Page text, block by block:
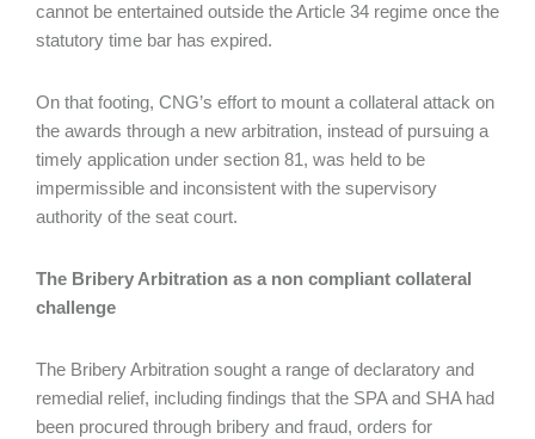
cannot be entertained outside the Article 34 regime once the
statutory time bar has expired.
On that footing, CNG’s effort to mount a collateral attack on
the awards through a new arbitration, instead of pursuing a
timely application under section 81, was held to be
impermissible and inconsistent with the supervisory
authority of the seat court.
The Bribery Arbitration as a non compliant collateral
challenge
The Bribery Arbitration sought a range of declaratory and
remedial relief, including findings that the SPA and SHA had
been procured through bribery and fraud, orders for